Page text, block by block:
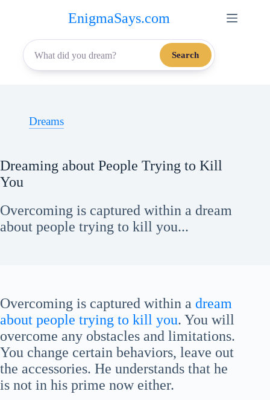
content
EnigmaSays.com
Search
Dreams
Dreaming about People Trying to Kill
You
Overcoming is captured within a dream
about people trying to kill you...
Overcoming is captured within a dream
about people trying to kill you. You will
overcome any obstacles and limitations.
You change certain behaviors, leave out
the accessories. He understands that he
is not in his prime now either.